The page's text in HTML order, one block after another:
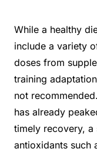
While a healthy
include a variety
doses from
training
not
has already
timely recovery, a
antioxidants such